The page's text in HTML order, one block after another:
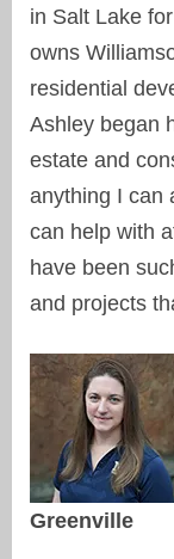
in Salt Lake
owns
residential
Ashley began
estate and
anything I can
can help with
have been
and projects
Greenville